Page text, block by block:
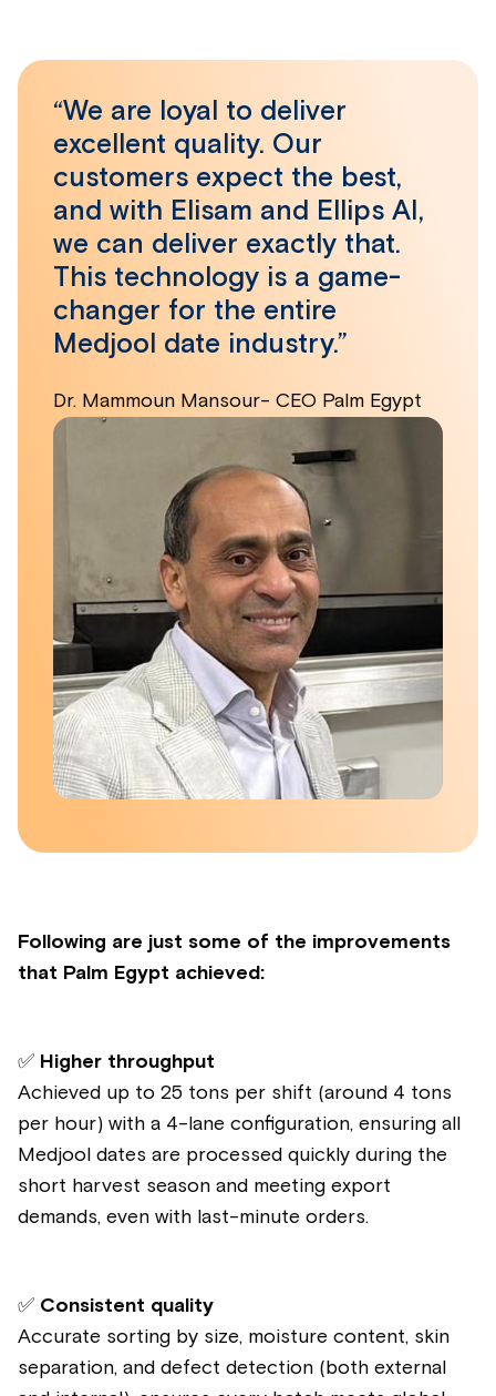
“We are loyal to deliver
excellent quality. Our
customers expect the best,
and with Elisam and Ellips AI,
we can deliver exactly that.
This technology is a game-
changer for the entire
Medjool date industry.”
Dr. Mammoun Mansour- CEO Palm Egypt
Following are just some of the improvements
that Palm Egypt achieved:
✅ Higher throughput
Achieved up to 25 tons per shift (around 4 tons
per hour) with a 4-lane configuration, ensuring all
Medjool dates are processed quickly during the
short harvest season and meeting export
demands, even with last-minute orders.
✅ Consistent quality
Accurate sorting by size, moisture content, skin
separation, and defect detection (both external